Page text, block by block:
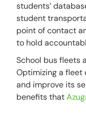
students’
student
point of contact
to hold
School bus fleets
Optimizing a fleet
and improve its
benefits that